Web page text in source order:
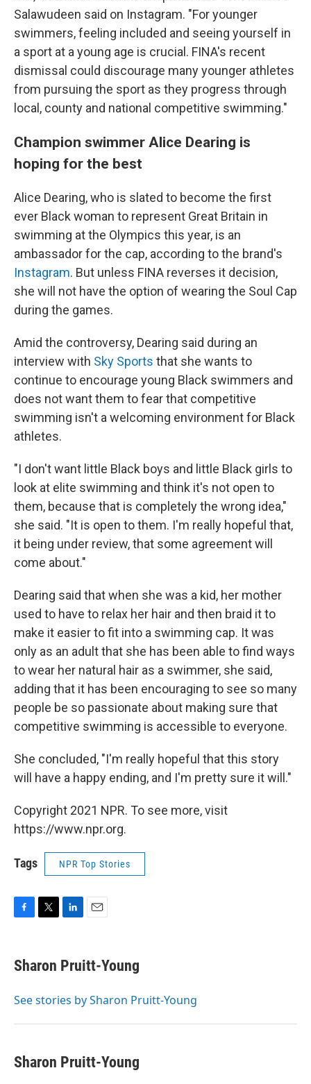
Salawudeen said on Instagram. "For younger
swimmers, feeling included and seeing yourself in
a sport at a young age is crucial. FINA's recent
dismissal could discourage many younger athletes
from pursuing the sport as they progress through
local, county and national competitive swimming."
Champion swimmer Alice Dearing is
hoping for the best
Alice Dearing, who is slated to become the first
ever Black woman to represent Great Britain in
swimming at the Olympics this year, is an
ambassador for the cap, according to the brand's
Instagram. But unless FINA reverses it decision,
she will not have the option of wearing the Soul Cap
during the games.
Amid the controversy, Dearing said during an
interview with Sky Sports that she wants to
continue to encourage young Black swimmers and
does not want them to fear that competitive
swimming isn't a welcoming environment for Black
athletes.
"I don't want little Black boys and little Black girls to
look at elite swimming and think it's not open to
them, because that is completely the wrong idea,"
she said. "It is open to them. I'm really hopeful that,
it being under review, that some agreement will
come about."
Dearing said that when she was a kid, her mother
used to have to relax her hair and then braid it to
make it easier to fit into a swimming cap. It was
only as an adult that she has been able to find ways
to wear her natural hair as a swimmer, she said,
adding that it has been encouraging to see so many
people be so passionate about making sure that
competitive swimming is accessible to everyone.
She concluded, "I'm really hopeful that this story
will have a happy ending, and I'm pretty sure it will."
Copyright 2021 NPR. To see more, visit
https://www.npr.org.
Tags NPR Top Stories
e
b
o
t
t
r
k
e
I
i
l
Sharon Pruitt-Young
See stories by Sharon Pruitt-Young
Sharon Pruitt-Young